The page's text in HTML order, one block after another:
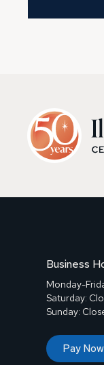
Business
Monday-
Saturday:
Sunday:
Pay Now